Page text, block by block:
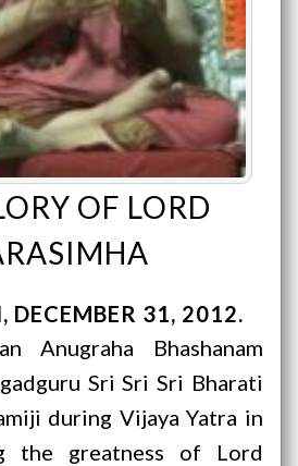
OF LORD
DECEMBER 31, 2012
Anugraha Bhashanam
Sri Sri Sri Bharati
during Vijaya Yatra in
the greatness of Lord